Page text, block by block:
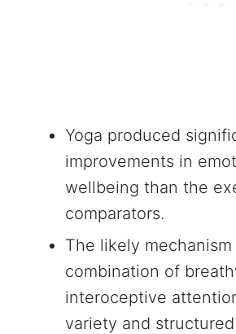
Yoga produced
improvements in
wellbeing than the
comparators.
The likely
combination of
interoceptive
variety and